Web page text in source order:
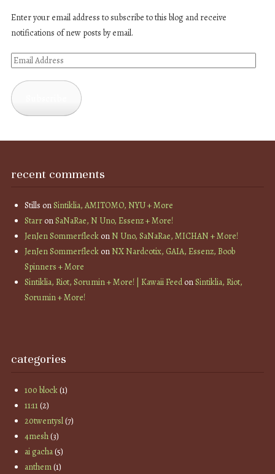
Enter your email address to subscribe to this blog and receive
notifications of new posts by email.
Email
recent comments
Stills onSintiklia, AMITOMO, NYU + More
StarronSaNaRae, N Uno, Essenz + More!
JenJen SommerfleckonN Uno, SaNaRae, MICHAN + More!
JenJen SommerfleckonNX Nardcotix, GAIA, Essenz, Boob
Spinners + More
Sintiklia, Riot, Sorumin + More! | Kawaii FeedonSintiklia, Riot,
Sorumin + More!
categories
100 block(1)
11:11(2)
20twentysl(7)
4mesh(3)
ai gacha(5)
anthem(1)